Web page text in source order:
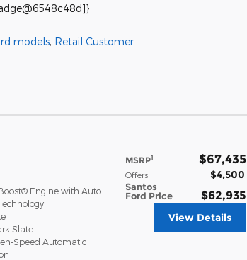
models, Retail Customer
MSRP1 $67,435
Offers $4,500
Santos
Ford Price
$62,935
Engine with Auto
Slate
Speed Automatic
View Details